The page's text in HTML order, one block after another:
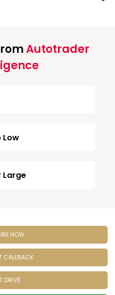
Autotrader
Low
Large
NOW
CALLBACK
DRIVE